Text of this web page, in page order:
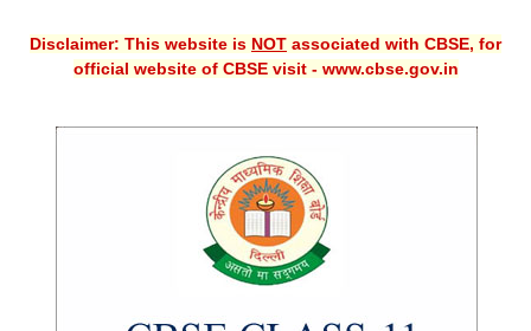
Guess Papers
Disclaimer: This website is NOT associated with CBSE, for
official website of CBSE visit - www.cbse.gov.in